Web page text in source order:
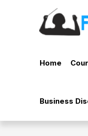
Home
Business